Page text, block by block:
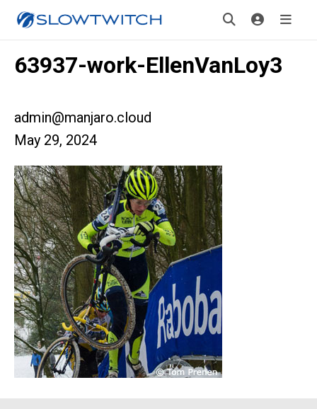
63937-work-EllenVanLoy3
admin@manjaro.cloud
May 29, 2024